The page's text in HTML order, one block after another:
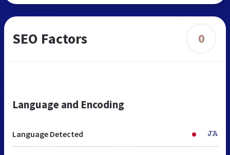
SEO Factors 0
Language and Encoding
Language Detected JA